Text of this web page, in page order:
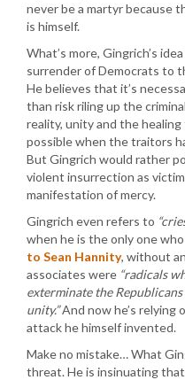
never be a martyr because
is himself.
What’s more, Gingrich’s
surrender of Democrats to
He believes that it’s
than risk riling up the
reality, unity and the
possible when the traitors
But Gingrich would rather
violent insurrection as
manifestation of mercy.
Gingrich even refers to
when he is the only one
to Sean Hannity, without
associates were “radicals
exterminate the
unity.”And now he’s relying
attack he himself invented.
Make no mistake… What
threat. He is insinuating